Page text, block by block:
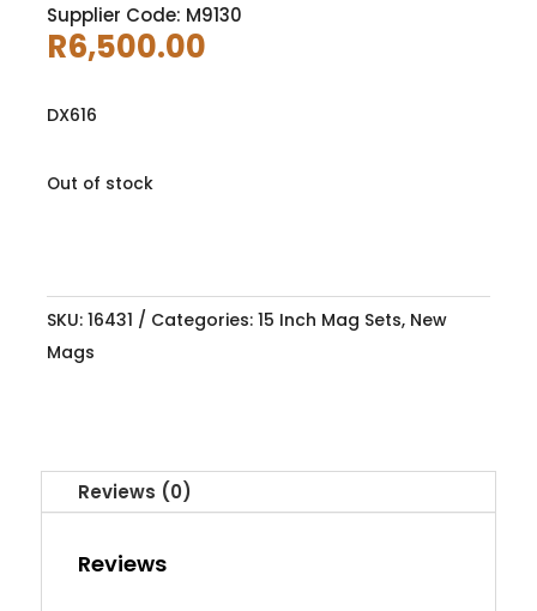
Supplier Code: M9130
R6,500.00
DX616
Out of stock
SKU: 16431 Categories: 15 Inch Mag Sets, New
Mags
Reviews (0)
Reviews